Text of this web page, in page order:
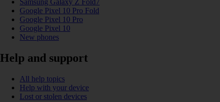
Samsung Galaxy Z Fold7
Google Pixel 10 Pro Fold
Google Pixel 10 Pro
Google Pixel 10
New phones
Help and support
All help topics
Help with your device
Lost or stolen devices